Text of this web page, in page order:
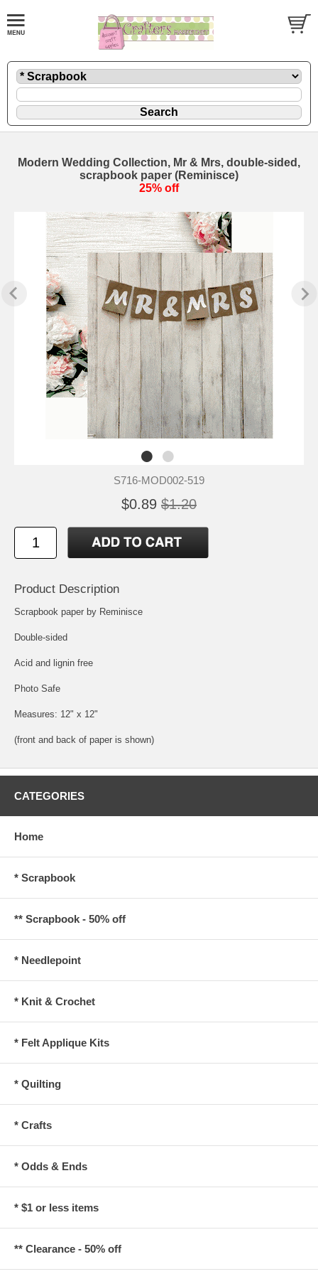
Modern Wedding Collection, Mr & Mrs, double-sided,
scrapbook paper (Reminisce)
25% off
S716-MOD002-519
$0.89 $1.20
Product Description
Scrapbook paper by Reminisce
Double-sided
Acid and lignin free
Photo Safe
Measures: 12" x 12"
(front and back of paper is shown)
CATEGORIES
Home
* Scrapbook
** Scrapbook - 50% off
* Needlepoint
* Knit & Crochet
* Felt Applique Kits
* Quilting
* Crafts
* Odds & Ends
* $1 or less items
** Clearance - 50% off